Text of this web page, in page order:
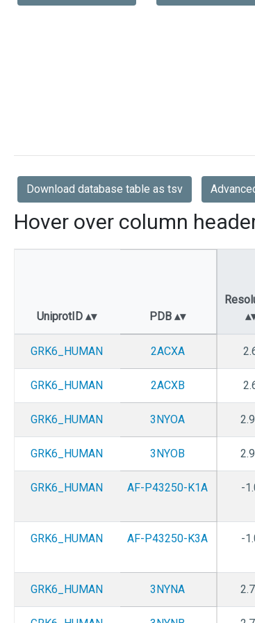
Download database table as tsv
Hover over column
UniprotID PDB
GRK6_HUMAN 2ACXA
GRK6_HUMAN 2ACXB
GRK6_HUMAN 3NYOA
GRK6_HUMAN 3NYOB
GRK6_HUMAN AF-P43250-K1A -
GRK6_HUMAN AF-P43250-K3A -
GRK6_HUMAN 3NYNA